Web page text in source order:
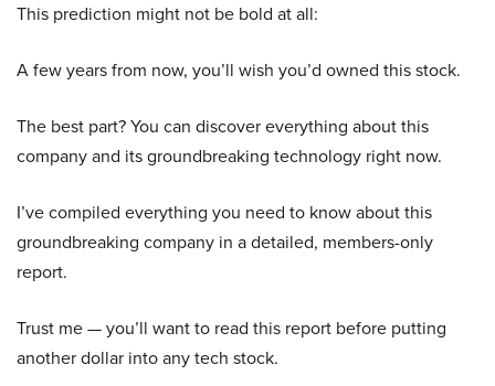
This prediction might not be bold at all:
A few years from now, you’ll wish you’d owned this stock.
The best part? You can discover everything about this
company and its groundbreaking technology right now.
I’ve compiled everything you need to know about this
groundbreaking company in a detailed, members-only
report.
Trust me — you’ll want to read this report before putting
another dollar into any tech stock.